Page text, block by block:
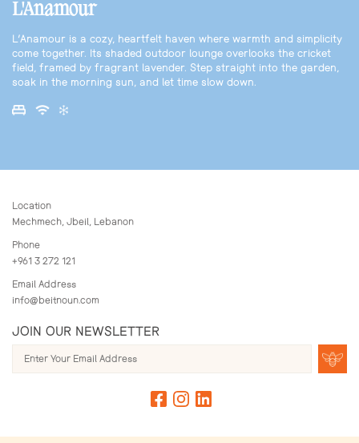
L'Anamour
L’Anamour is a cozy, heartfelt haven where warmth and simplicity
come together. Its shaded outdoor lounge overlooks the cricket
field, framed by fragrant lavender. Step straight into the garden,
soak in the morning sun, and let time slow down.
Location
Mechmech, Jbeil, Lebanon
Phone
+961 3 272 121
Email Address
info@beitnoun.com
JOIN OUR NEWSLETTER